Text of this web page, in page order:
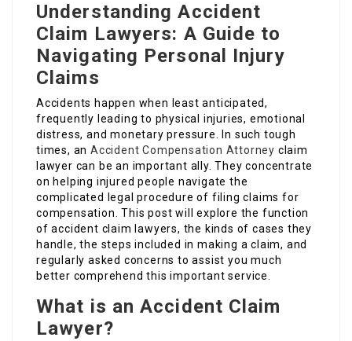
Understanding Accident
Claim Lawyers: A Guide to
Navigating Personal Injury
Claims
Accidents happen when least anticipated,
frequently leading to physical injuries, emotional
distress, and monetary pressure. In such tough
times, an Accident Compensation Attorney claim
lawyer can be an important ally. They concentrate
on helping injured people navigate the
complicated legal procedure of filing claims for
compensation. This post will explore the function
of accident claim lawyers, the kinds of cases they
handle, the steps included in making a claim, and
regularly asked concerns to assist you much
better comprehend this important service.
What is an Accident Claim
Lawyer?